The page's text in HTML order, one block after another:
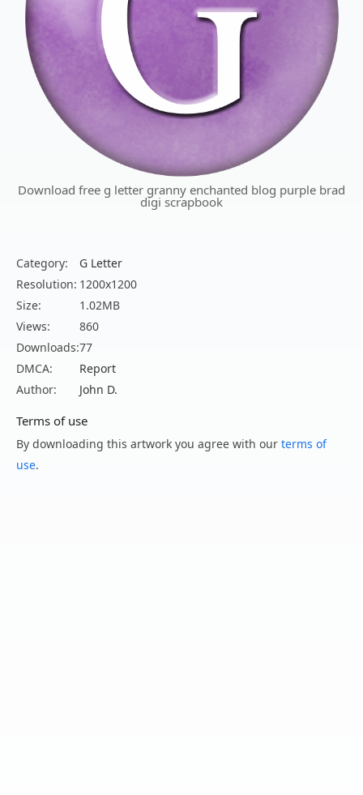
Download free g letter granny enchanted blog purple brad
digi scrapbook
Category:
G Letter
Resolution: 1200x1200
Size:
1.02MB
Views:
860
Downloads:77
DMCA:
Report
Author:
John D.
Terms of use
By downloading this artwork you agree with our terms of
use.